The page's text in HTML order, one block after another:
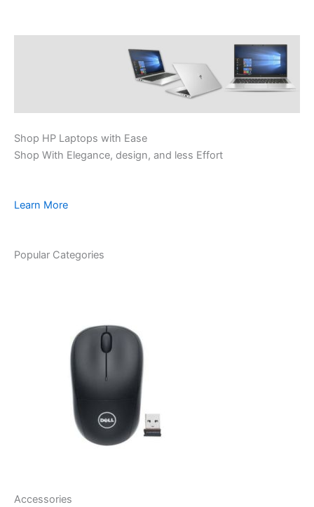
Shop HP Laptops with Ease
Shop With Elegance, design, and less Effort
Learn More
Popular Categories
Accessories